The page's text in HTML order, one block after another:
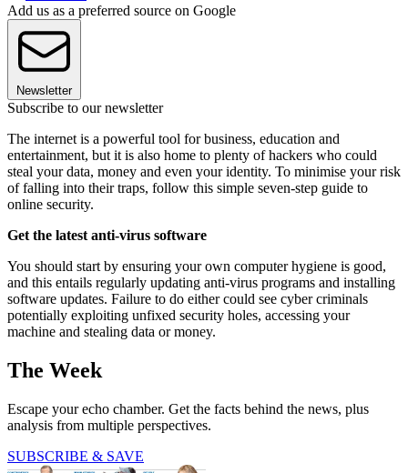
Add us as a preferred source on Google
Newsletter
Subscribe to our newsletter
The internet is a powerful tool for business, education and
entertainment, but it is also home to plenty of hackers who could
steal your data, money and even your identity. To minimise your risk
of falling into their traps, follow this simple seven-step guide to
online security.
Get the latest anti-virus software
You should start by ensuring your own computer hygiene is good,
and this entails regularly updating anti-virus programs and installing
software updates. Failure to do either could see cyber criminals
potentially exploiting unfixed security holes, accessing your
machine and stealing data or money.
The Week
Escape your echo chamber. Get the facts behind the news, plus
analysis from multiple perspectives.
SUBSCRIBE & SAVE